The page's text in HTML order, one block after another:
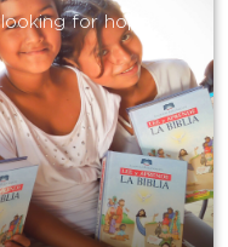
for hope